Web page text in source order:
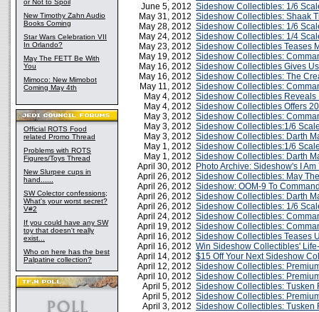
or Not to Spoil
New Timothy Zahn Audio
Books Coming
Star Wars Celebration VII
In Orlando?
May The FETT Be With
You
Mimoco: New Mimobot
Coming May 4th
Official ROTS Food
related Promo Thread
Problems with ROTS
Figures/Toys Thread
New Slurpee cups in
hand......
SW Colector confessions;
What's your worst secret?
V#2
If you could have any SW
toy that doesn't really
exist...
Who on here has the best
Palpatine collection?
June 5, 2012 Sideshow Collectibles: 1/6
May 31, 2012 Sideshow Collectibles: Shaak
May 28, 2012 Sideshow Collectibles: 1/6
May 24, 2012 Sideshow Collectibles: 1/4
May 23, 2012 Sideshow Collectibles Teases
May 19, 2012 Sideshow Collectibles:
May 16, 2012 Sideshow Collectibles Gives
May 16, 2012 Sideshow Collectibles: The
May 11, 2012 Sideshow Collectibles:
May 4, 2012 Sideshow Collectibles Reveals
May 4, 2012 Sideshow Collectibles Offers
May 3, 2012 Sideshow Collectibles:
May 3, 2012 Sideshow Collectibles:1/6
May 3, 2012 Sideshow Collectibles: Darth
May 1, 2012 Sideshow Collectibles:1/6
May 1, 2012 Sideshow Collectibles: Darth
April 30, 2012
Photo Archive: Sideshow's I
April 26, 2012 Sideshow Collectibles: May
April 26, 2012 Sideshow: OOM-9 To
April 26, 2012 Sideshow Collectibles: Darth
April 26, 2012 Sideshow Collectibles: 1/6
April 24, 2012 Sideshow Collectibles:
April 19, 2012 Sideshow Collectibles:
April 16, 2012 Sideshow Collectibles Teases
April 16, 2012 Win Sideshow Collectibles'
April 14, 2012 $15 Off Your Next Sideshow
April 12, 2012 Sideshow Collectibles:
April 10, 2012 Sideshow Collectibles:
April 5, 2012 Sideshow Collectibles: Tusken
April 5, 2012 Sideshow Collectibles:
April 3, 2012 Sideshow Collectibles: Tusken